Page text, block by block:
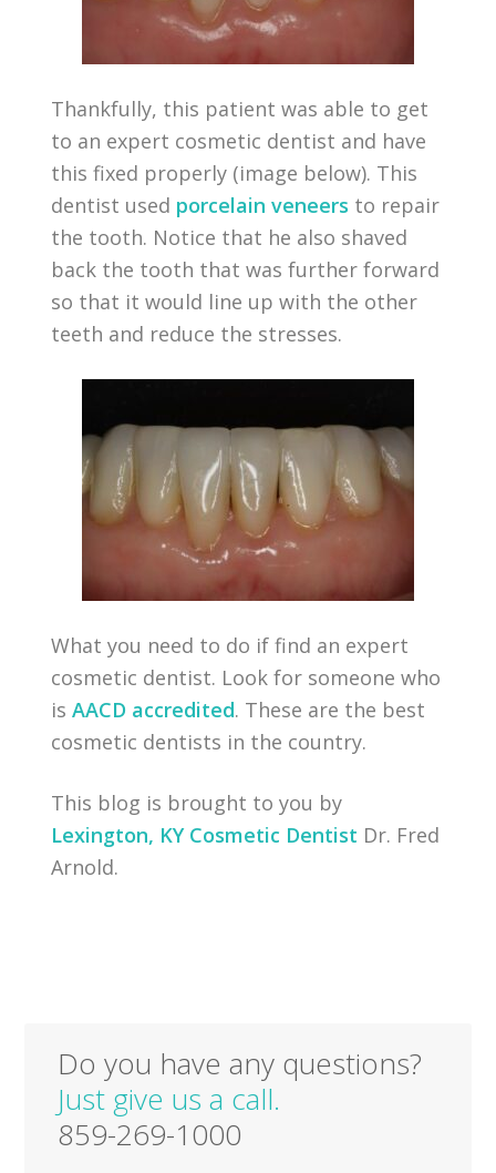
Thankfully, this patient was able to get
to an expert cosmetic dentist and have
this fixed properly (image below). This
dentist used porcelain veneers to repair
the tooth. Notice that he also shaved
back the tooth that was further forward
so that it would line up with the other
teeth and reduce the stresses.
What you need to do if find an expert
cosmetic dentist. Look for someone who
isAACD accredited. These are the best
cosmetic dentists in the country.
This blog is brought to you by
Lexington, KY Cosmetic Dentist Dr. Fred
Arnold.
Do you have any questions?
Just give us a call.
859-269-1000